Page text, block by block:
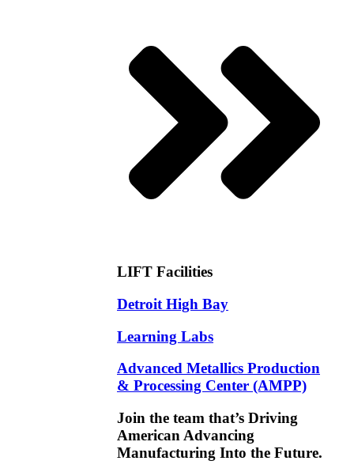
LIFT Facilities
Detroit High Bay
Learning Labs
Advanced Metallics Production
& Processing Center (AMPP)
Join the team that’s Driving
American Advancing
Manufacturing Into the Future.